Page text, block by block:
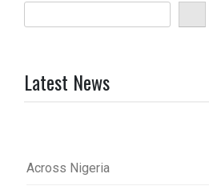
Latest News
Across Nigeria